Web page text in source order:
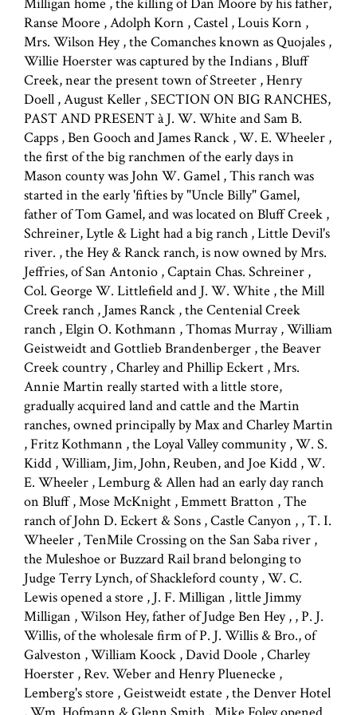
Ranse Moore , Adolph Korn , Castel , Louis Korn ,
Mrs. Wilson Hey , the Comanches known as Quojales ,
Willie Hoerster was captured by the Indians , Bluff
Creek, near the present town of Streeter , Henry
Doell , August Keller , SECTION ON BIG RANCHES,
PAST AND PRESENT à J. W. White and Sam B.
Capps , Ben Gooch and James Ranck , W. E. Wheeler ,
the first of the big ranchmen of the early days in
Mason county was John W. Gamel , This ranch was
started in the early 'fifties by "Uncle Billy" Gamel,
father of Tom Gamel, and was located on Bluff Creek ,
Schreiner, Lytle & Light had a big ranch , Little Devil's
river. , the Hey & Ranck ranch, is now owned by Mrs.
Jeffries, of San Antonio , Captain Chas. Schreiner ,
Col. George W. Littlefield and J. W. White , the Mill
Creek ranch , James Ranck , the Centenial Creek
ranch , Elgin O. Kothmann , Thomas Murray , William
Geistweidt and Gottlieb Brandenberger , the Beaver
Creek country , Charley and Phillip Eckert , Mrs.
Annie Martin really started with a little store,
gradually acquired land and cattle and the Martin
ranches, owned principally by Max and Charley Martin
, Fritz Kothmann , the Loyal Valley community , W. S.
Kidd , William, Jim, John, Reuben, and Joe Kidd , W.
E. Wheeler , Lemburg & Allen had an early day ranch
on Bluff , Mose McKnight , Emmett Bratton , The
ranch of John D. Eckert & Sons , Castle Canyon , , T. I.
Wheeler , TenMile Crossing on the San Saba river ,
the Muleshoe or Buzzard Rail brand belonging to
Judge Terry Lynch, of Shackleford county , W. C.
Lewis opened a store , J. F. Milligan , little Jimmy
Milligan , Wilson Hey, father of Judge Ben Hey , , P. J.
Willis, of the wholesale firm of P. J. Willis & Bro., of
Galveston , William Koock , David Doole , Charley
Hoerster , Rev. Weber and Henry Pluenecke ,
Lemberg's store , Geistweidt estate , the Denver Hotel